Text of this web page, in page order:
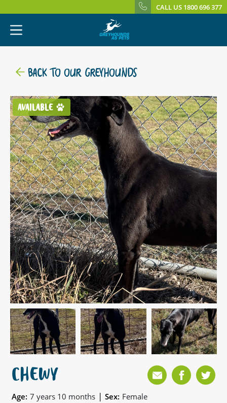
CALL US 1800 696 377
BACK TO OUR GREYHOUNDS
AVAILABLE
CHEWY
Age: 7 years 10 months | Sex: Female